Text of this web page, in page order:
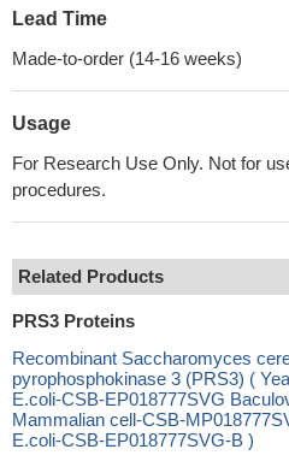
Lead Time
Made-to-order (14-16 weeks)
Usage
For Research Use Only. Not for
procedures.
Related Products
PRS3 Proteins
Recombinant Saccharomyces
pyrophosphokinase 3 (PRS3) (
E.coli-CSB-EP018777SVG
Mammalian cell-CSB-
E.coli-CSB-EP018777SVG-B )